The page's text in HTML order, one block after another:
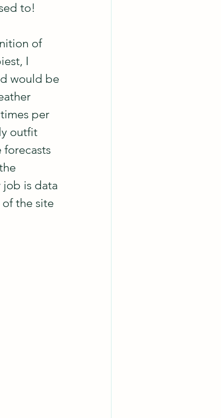
to!
of
I
would be
per
outfit
is data
the site